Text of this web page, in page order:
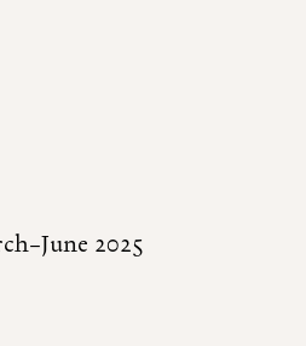
2025